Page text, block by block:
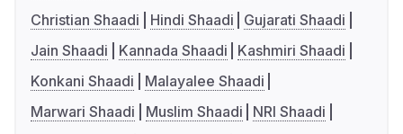
Christian Shaadi
Hindi Shaadi
Gujarati Shaadi
Jain Shaadi
Kannada Shaadi
Kashmiri Shaadi
Konkani Shaadi
Malayalee Shaadi
Marwari Shaadi
Muslim Shaadi
NRI Shaadi